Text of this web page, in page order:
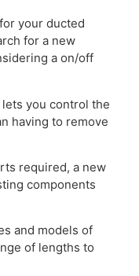
your ducted
for a new
a on/off
you control the
having to remove
required, a new
components
and models of
of lengths to